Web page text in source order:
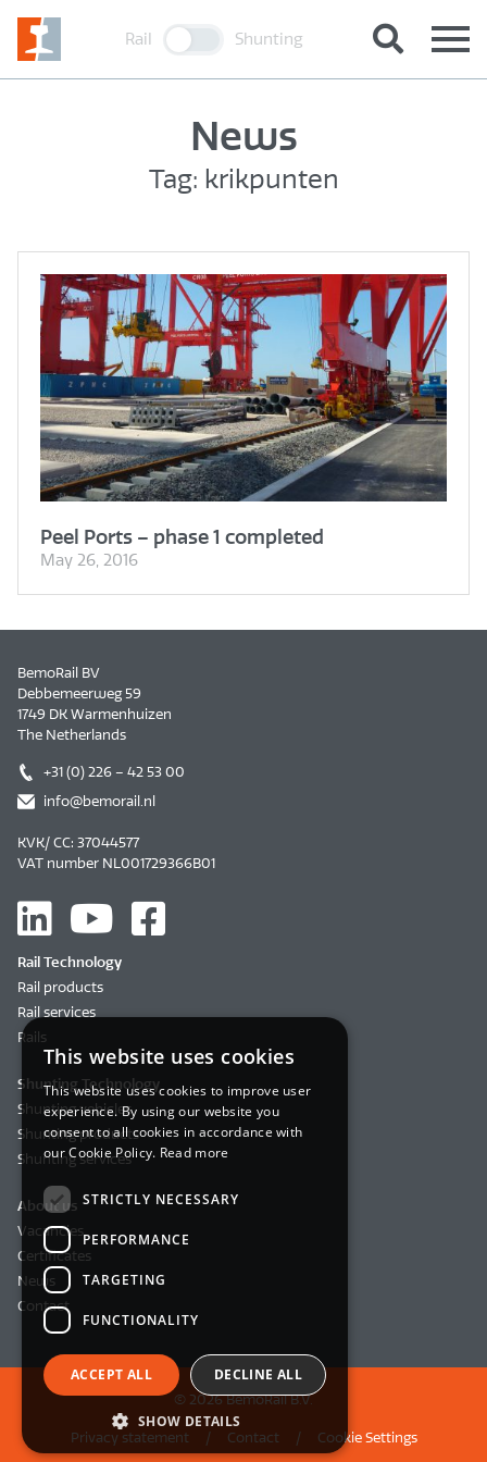
Rail Shunting
News
Tag: krikpunten
Peel Ports – phase 1 completed
May 26, 2016
BemoRail BV
Debbemeerweg 59
1749 DK Warmenhuizen
The Netherlands
+31 (0) 226 – 42 53 00
info@bemorail.nl
KVK/ CC: 37044577
VAT number NL001729366B01
Rail Technology
Rail products
Rail services
Rails
Shunting Technology
Shunting vehicles
Shunting products
Shunting services
About us
Vacancies
Certificates
News
Contact
© 2026 BemoRail B.V.
Privacy statement Contact Cookie Settings
This website uses cookies
This website uses cookies to improve user
experience. By using our website you
consent to all cookies in accordance with
our Cookie Policy. Read more
STRICTLY NECESSARY
PERFORMANCE
TARGETING
FUNCTIONALITY
ACCEPT ALL DECLINE ALL
SHOW DETAILS